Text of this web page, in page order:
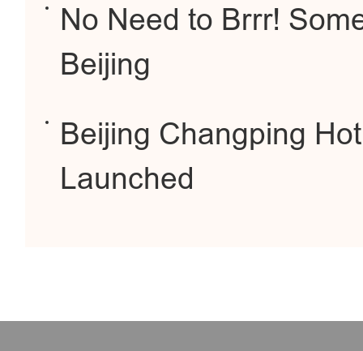
No Need to Brrr!
Beijing
Beijing Changping
Launched